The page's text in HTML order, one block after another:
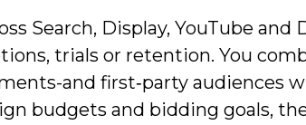
Search, Display, YouTube
trials or retention. You
and first‑party audiences
budgets and bidding goals,